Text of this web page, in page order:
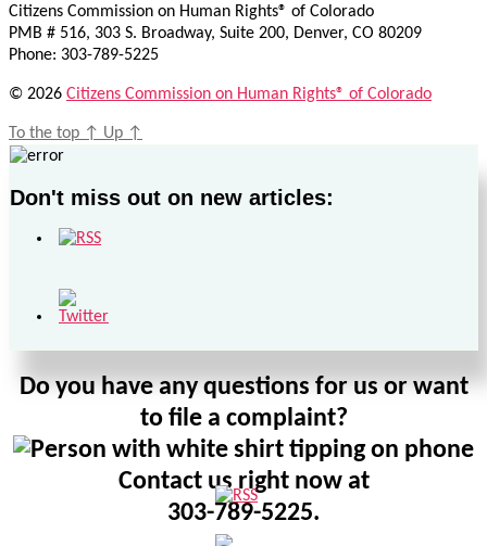
Citizens Commission on Human Rights® of Colorado
PMB # 516, 303 S. Broadway, Suite 200, Denver, CO 80209
Phone: 303-789-5225
© 2026 Citizens Commission on Human Rights® of Colorado
To the top ↑ Up ↑
Don't miss out on new articles:
Do you have any questions for us or want
to file a complaint?
Contact us right now at
303-789-5225.